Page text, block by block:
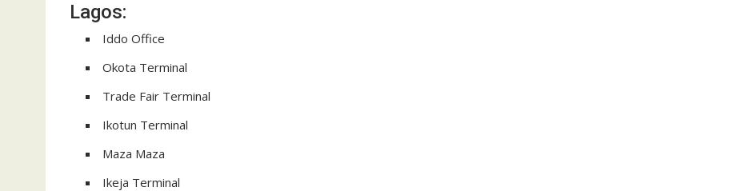
Lagos:
Iddo Office
Okota Terminal
Trade Fair Terminal
Ikotun Terminal
Maza Maza
Ikeja Terminal